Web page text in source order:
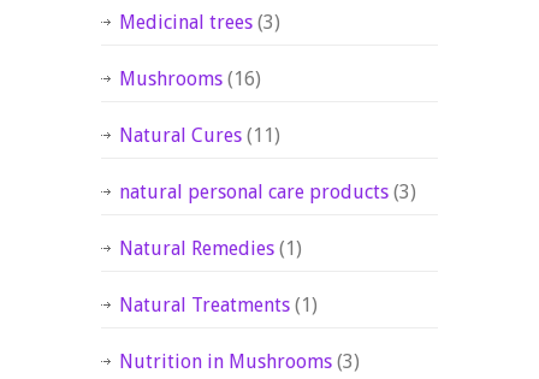
Medicinal trees (3)
Mushrooms (16)
Natural Cures (11)
natural personal care products (3)
Natural Remedies (1)
Natural Treatments (1)
Nutrition in Mushrooms (3)